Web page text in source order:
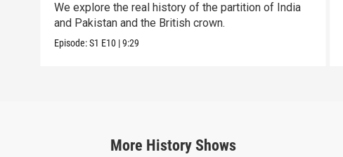
We explore the real history of the partition of India
and Pakistan and the British crown.
Episode:S1 E10 |9:29
More History Shows